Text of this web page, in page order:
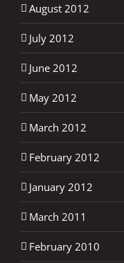
August 2012
July 2012
June 2012
May 2012
March 2012
February 2012
January 2012
March 2011
February 2010